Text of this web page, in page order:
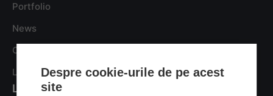
Portfolio
News
Careers
Let’s talk
Legal
Despre cookie-urile de pe acest
site